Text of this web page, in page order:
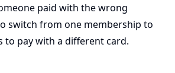
paid with the wrong
switch from one membership to
to pay with a different card.